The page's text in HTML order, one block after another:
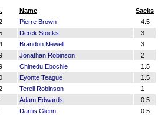
Name
Sacks
Pierre Brown
4.5
Derek Stocks
3
Brandon Newell
3
Jonathan Robinson
2
Chinedu Ebochie
1.5
Eyonte Teague
1.5
Terell Robinson
1
Adam Edwards
0.5
Darris Glenn
0.5